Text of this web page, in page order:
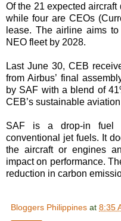
Of the 21 expected
while four are CEOs
lease. The airline aims
NEO fleet by 2028.
Last June 30, CEB
from Airbus’ final
by SAF with a blend of
CEB’s sustainable
SAF is a drop-in fuel
conventional jet fuels. It
the aircraft or engines
impact on performance.
reduction in carbon
Bloggers Philippines at 8:35